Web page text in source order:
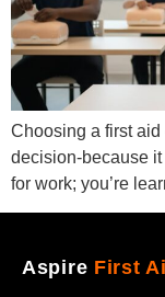
Choosing a first
decision-because it
for work; you’re
Aspire First